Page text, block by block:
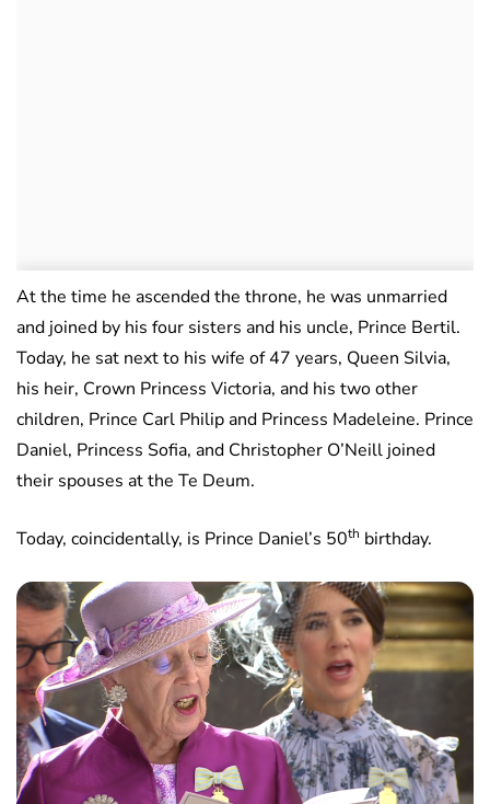
At the time he ascended the throne, he was unmarried
and joined by his four sisters and his uncle, Prince Bertil.
Today, he sat next to his wife of 47 years, Queen Silvia,
his heir, Crown Princess Victoria, and his two other
children, Prince Carl Philip and Princess Madeleine. Prince
Daniel, Princess Sofia, and Christopher O’Neill joined
their spouses at the Te Deum.
Today, coincidentally, is Prince Daniel’s 50th birthday.